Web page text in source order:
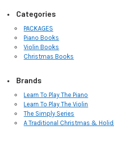
Categories
PACKAGES
Piano Books
Violin Books
Christmas Books
Brands
Learn To Play The Piano
Learn To Play The Violin
The Simply Series
A Traditional Christmas &